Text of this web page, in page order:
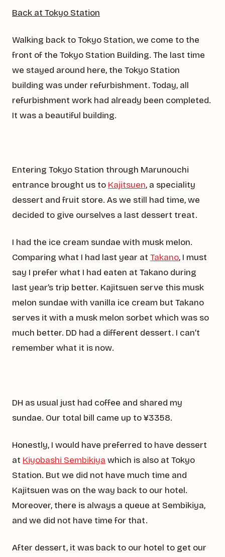
Back at Tokyo Station
Walking back to Tokyo Station, we come to the
front of the Tokyo Station Building. The last time
we stayed around here, the Tokyo Station
building was under refurbishment. Today, all
refurbishment work had already been completed.
It was a beautiful building.
Entering Tokyo Station through Marunouchi
entrance brought us to Kajitsuen, a speciality
dessert and fruit store. As we still had time, we
decided to give ourselves a last dessert treat.
I had the ice cream sundae with musk melon.
Comparing what I had last year at Takano, I must
say I prefer what I had eaten at Takano during
last year’s trip better. Kajitsuen serve this musk
melon sundae with vanilla ice cream but Takano
serves it with a musk melon sorbet which was so
much better. DD had a different dessert. I can’t
remember what it is now.
DH as usual just had coffee and shared my
sundae. Our total bill came up to ¥3358.
Honestly, I would have preferred to have dessert
at Kiyobashi Sembikiya which is also at Tokyo
Station. But we did not have much time and
Kajitsuen was on the way back to our hotel.
Moreover, there is always a queue at Sembikiya,
and we did not have time for that.
After dessert, it was back to our hotel to get our